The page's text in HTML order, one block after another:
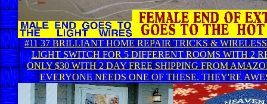
#11 37 BRILLIANT HOME REPAIR TRICKS &
LIGHT SWITCH FOR 5 DIFFERENT ROOMS WITH 2
ONLY $30 WITH 2 DAY FREE SHIPPING FROM
EVERYONE NEEDS ONE OF THESE. THEY'RE